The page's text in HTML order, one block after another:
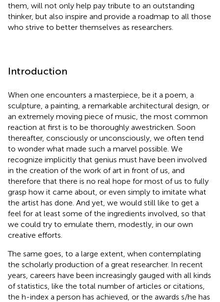
them, will not only help pay tribute to an outstanding
thinker, but also inspire and provide a roadmap to all those
who strive to better themselves as researchers.
Introduction
When one encounters a masterpiece, be it a poem, a
sculpture, a painting, a remarkable architectural design, or
an extremely moving piece of music, the most common
reaction at first is to be thoroughly awestricken. Soon
thereafter, consciously or unconsciously, we often tend
to wonder what made such a marvel possible. We
recognize implicitly that genius must have been involved
in the creation of the work of art in front of us, and
therefore that there is no real hope for most of us to fully
grasp how it came about, or even simply to imitate what
the artist has done. And yet, we would still like to get a
feel for at least some of the ingredients involved, so that
we could try to emulate them, modestly, in our own
creative efforts.
The same goes, to a large extent, when contemplating
the scholarly production of a great researcher. In recent
years, careers have been increasingly gauged with all kinds
of statistics, like the total number of articles or citations,
the h-index a person has achieved, or the awards s/he has